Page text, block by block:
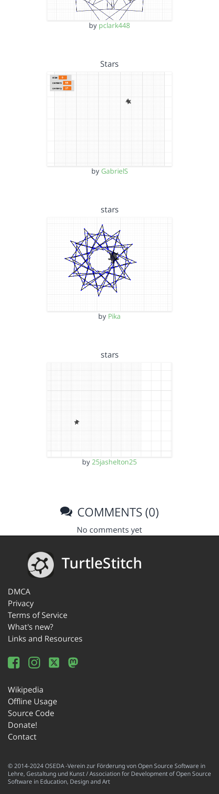
by pclark448
Stars
by GabrielS
stars
by Pika
stars
by 25jashelton25
COMMENTS (0)
No comments yet
TurtleStitch
DMCA
Privacy
Terms of Service
What's new?
Links and Resources
Wikipedia
Offline Usage
Source Code
Donate!
Contact
© 2014-2024 OSEDA -Verein zur Förderung von Open Source Software in
Lehre, Gestaltung und Kunst / Association for Development of Open Source
Software in Education, Design and Art